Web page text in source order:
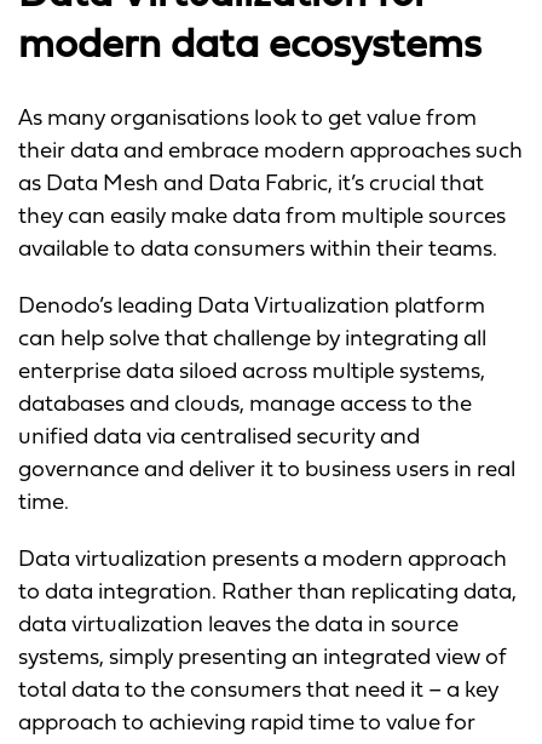
modern data ecosystems
As many organisations look to get value from
their data and embrace modern approaches such
as Data Mesh and Data Fabric, it’s crucial that
they can easily make data from multiple sources
available to data consumers within their teams.
Denodo’s leading Data Virtualization platform
can help solve that challenge by integrating all
enterprise data siloed across multiple systems,
databases and clouds, manage access to the
unified data via centralised security and
governance and deliver it to business users in real
time.
Data virtualization presents a modern approach
to data integration. Rather than replicating data,
data virtualization leaves the data in source
systems, simply presenting an integrated view of
total data to the consumers that need it – a key
approach to achieving rapid time to value for